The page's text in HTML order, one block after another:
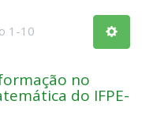
1-10
no
do IFPE-